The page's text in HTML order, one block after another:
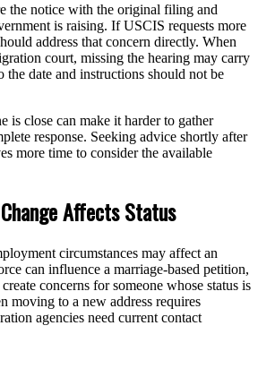
the notice with the original filing and
is raising. If USCIS requests more
address that concern directly. When
court, missing the hearing may carry
the date and instructions should not be
is close can make it harder to gather
response. Seeking advice shortly after
more time to consider the available
Affects Status
circumstances may affect an
can influence a marriage-based petition,
concerns for someone whose status is
moving to a new address requires
agencies need current contact